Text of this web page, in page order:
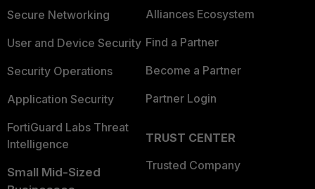
Secure Networking
User and Device Security
Security Operations
Application Security
FortiGuard Labs Threat
Intelligence
Small Mid-Sized
Alliances Ecosystem
Find a Partner
Become a Partner
Partner Login
TRUST CENTER
Trusted Company